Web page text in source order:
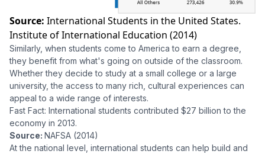
Source: International Students in the United States.
Institute of International Education (2014)
Similarly, when students come to America to earn a degree,
they benefit from what's going on outside of the classroom.
Whether they decide to study at a small college or a large
university, the access to many rich, cultural experiences can
appeal to a wide range of interests.
Fast Fact: International students contributed $27 billion to the
economy in 2013.
Source: NAFSA (2014)
At the national level, international students can help build and